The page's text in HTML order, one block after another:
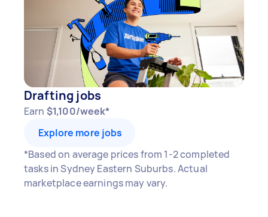
Drafting jobs
Earn $1,100/week*
Explore more jobs
*Based on average prices from 1-2 completed
tasks in Sydney Eastern Suburbs. Actual
marketplace earnings may vary.